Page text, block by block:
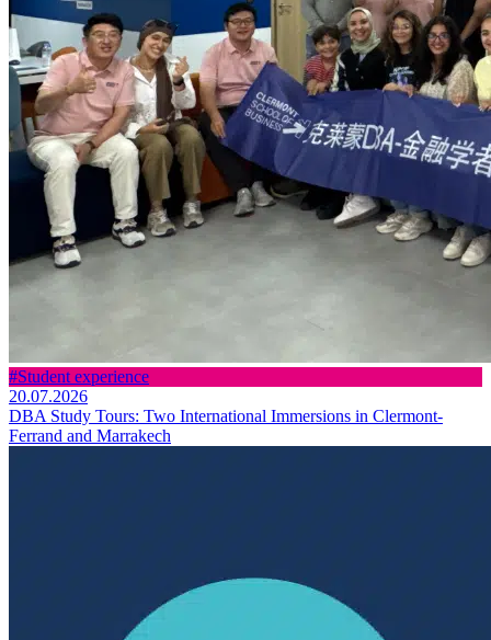
#Student experience
20.07.2026
DBA Study Tours: Two International Immersions in Clermont-
Ferrand and Marrakech